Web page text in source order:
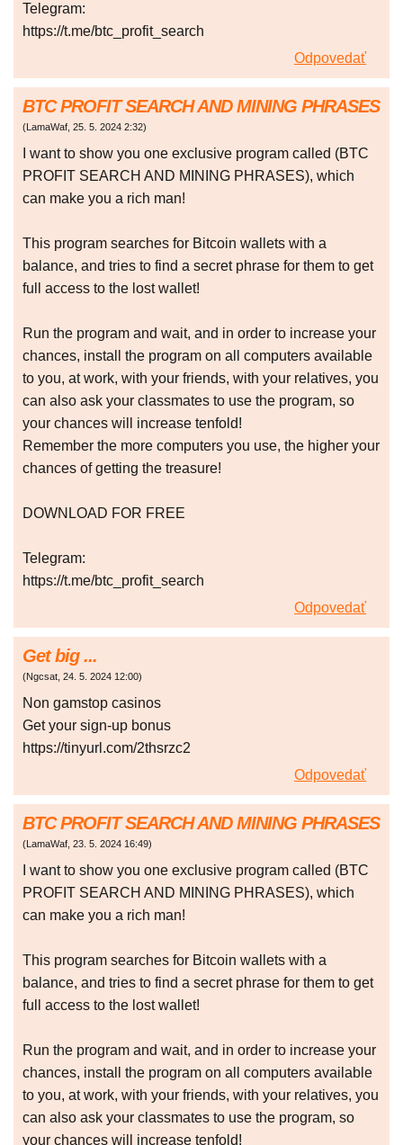
Telegram:
https://t.me/btc_profit_search
Odpovedať
BTC PROFIT SEARCH AND MINING PHRASES
(LamaWaf, 25. 5. 2024 2:32)
I want to show you one exclusive program called (BTC
PROFIT SEARCH AND MINING PHRASES), which
can make you a rich man!
This program searches for Bitcoin wallets with a
balance, and tries to find a secret phrase for them to get
full access to the lost wallet!
Run the program and wait, and in order to increase your
chances, install the program on all computers available
to you, at work, with your friends, with your relatives, you
can also ask your classmates to use the program, so
your chances will increase tenfold!
Remember the more computers you use, the higher your
chances of getting the treasure!
DOWNLOAD FOR FREE
Telegram:
https://t.me/btc_profit_search
Odpovedať
Get big ...
(Ngcsat, 24. 5. 2024 12:00)
Non gаmstоp сasіnоs
Gеt уоur sіgn-up bоnus
https://tinyurl.com/2thsrzc2
Odpovedať
BTC PROFIT SEARCH AND MINING PHRASES
(LamaWaf, 23. 5. 2024 16:49)
I want to show you one exclusive program called (BTC
PROFIT SEARCH AND MINING PHRASES), which
can make you a rich man!
This program searches for Bitcoin wallets with a
balance, and tries to find a secret phrase for them to get
full access to the lost wallet!
Run the program and wait, and in order to increase your
chances, install the program on all computers available
to you, at work, with your friends, with your relatives, you
can also ask your classmates to use the program, so
your chances will increase tenfold!